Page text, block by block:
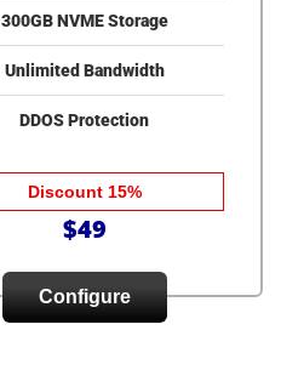
300GB NVME Storage
Unlimited Bandwidth
DDOS Protection
Discount 15%
$49
Configure